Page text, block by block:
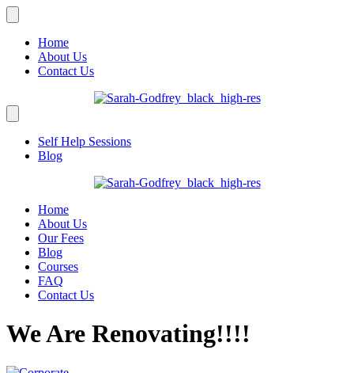
Home
About Us
Contact Us
Self Help Sessions
Blog
Home
About Us
Our Fees
Blog
Courses
FAQ
Contact Us
We Are Renovating!!!!